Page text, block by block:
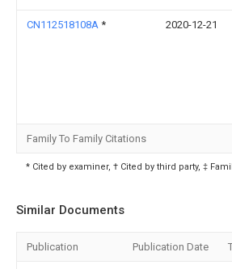
CN112518108A * 2020-12-21
Family To Family Citations
* Cited by examiner, † Cited by third party, ‡
Similar Documents
Publication Publication Date